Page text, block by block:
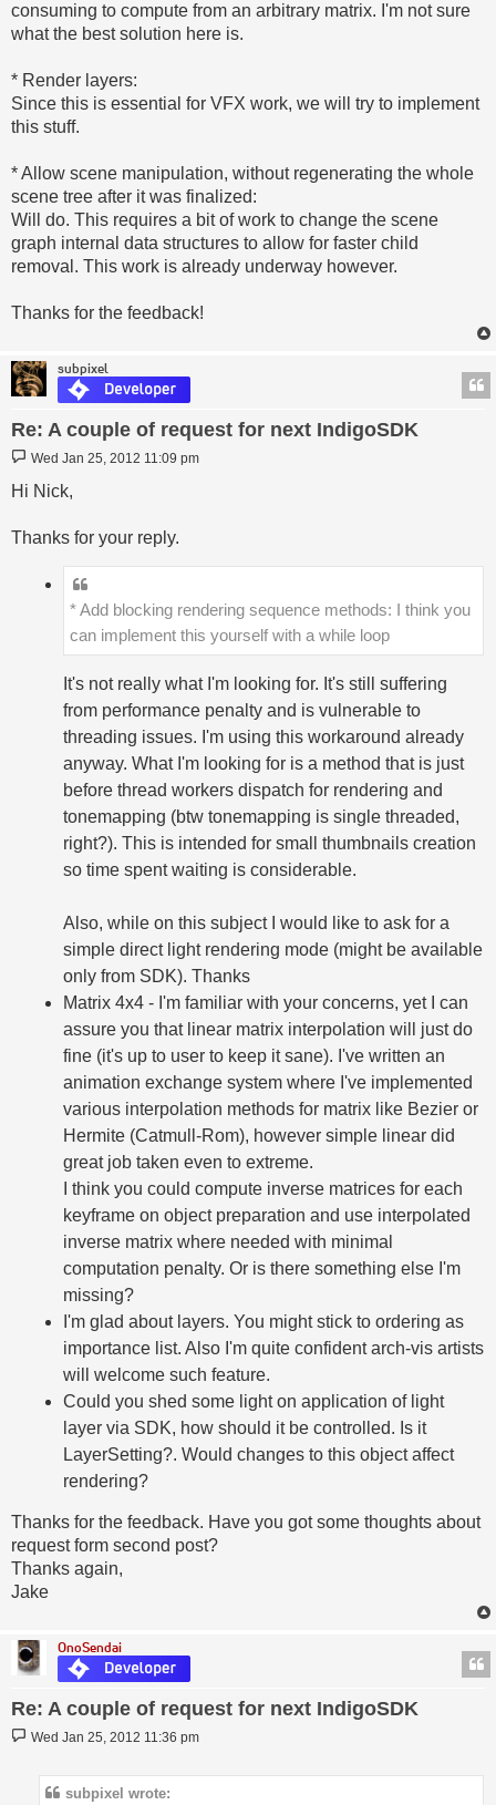
consuming to compute from an arbitrary matrix. I'm not sure
what the best solution here is.
* Render layers:
Since this is essential for VFX work, we will try to implement
this stuff.
* Allow scene manipulation, without regenerating the whole
scene tree after it was finalized:
Will do. This requires a bit of work to change the scene
graph internal data structures to allow for faster child
removal. This work is already underway however.
Thanks for the feedback!
subpixel
Re: A couple of request for next IndigoSDK
Post
Wed Jan 25, 2012 11:09 pm
Hi Nick,
Thanks for your reply.
* Add blocking rendering sequence methods: I think you
can implement this yourself with a while loop
It's not really what I'm looking for. It's still suffering
from performance penalty and is vulnerable to
threading issues. I'm using this workaround already
anyway. What I'm looking for is a method that is just
before thread workers dispatch for rendering and
tonemapping (btw tonemapping is single threaded,
right?). This is intended for small thumbnails creation
so time spent waiting is considerable.
Also, while on this subject I would like to ask for a
simple direct light rendering mode (might be available
only from SDK). Thanks
Matrix 4x4 - I'm familiar with your concerns, yet I can
assure you that linear matrix interpolation will just do
fine (it's up to user to keep it sane). I've written an
animation exchange system where I've implemented
various interpolation methods for matrix like Bezier or
Hermite (Catmull-Rom), however simple linear did
great job taken even to extreme.
I think you could compute inverse matrices for each
keyframe on object preparation and use interpolated
inverse matrix where needed with minimal
computation penalty. Or is there something else I'm
missing?
I'm glad about layers. You might stick to ordering as
importance list. Also I'm quite confident arch-vis artists
will welcome such feature.
Could you shed some light on application of light
layer via SDK, how should it be controlled. Is it
LayerSetting?. Would changes to this object affect
rendering?
Thanks for the feedback. Have you got some thoughts about
request form second post?
Thanks again,
Jake
OnoSendai
Re: A couple of request for next IndigoSDK
Post
Wed Jan 25, 2012 11:36 pm
subpixel wrote: